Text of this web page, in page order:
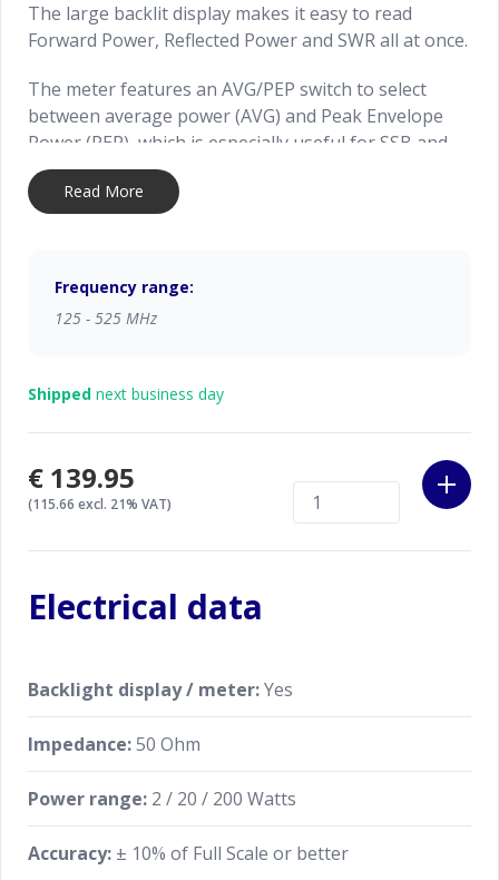
The large backlit display makes it easy to read
Forward Power, Reflected Power and SWR all at once.
The meter features an AVG/PEP switch to select
between average power (AVG) and Peak Envelope
Power (PEP), which is especially useful for SSB and
AM transmissions.
The K-PO TX-402 supports up to 200 Watt of peak
Made by Nissei, Taiwan.
Read More
Frequency range:
125 - 525 MHz
Shipped next business day
€139.95
(115.66 excl. 21% VAT)
Electrical data
Backlight display / meter:Yes
Impedance:50 Ohm
Power range: 2 / 20 / 200 Watts
Accuracy: ± 10% of Full Scale or better